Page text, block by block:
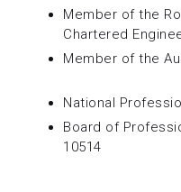
Member of the
Chartered
Member of the
National
Board of
10514